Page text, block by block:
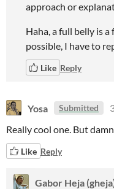
approach or
Haha, a full belly is
possible, I have to
Like Reply
Yosa Submitted
Really cool one. But
Like Reply
Gabor Heja